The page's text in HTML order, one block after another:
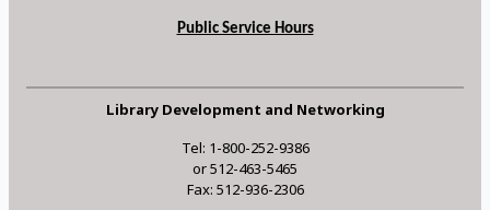
Public Service Hours
Library Development and Networking
Tel: 1-800-252-9386
or 512-463-5465
Fax: 512-936-2306